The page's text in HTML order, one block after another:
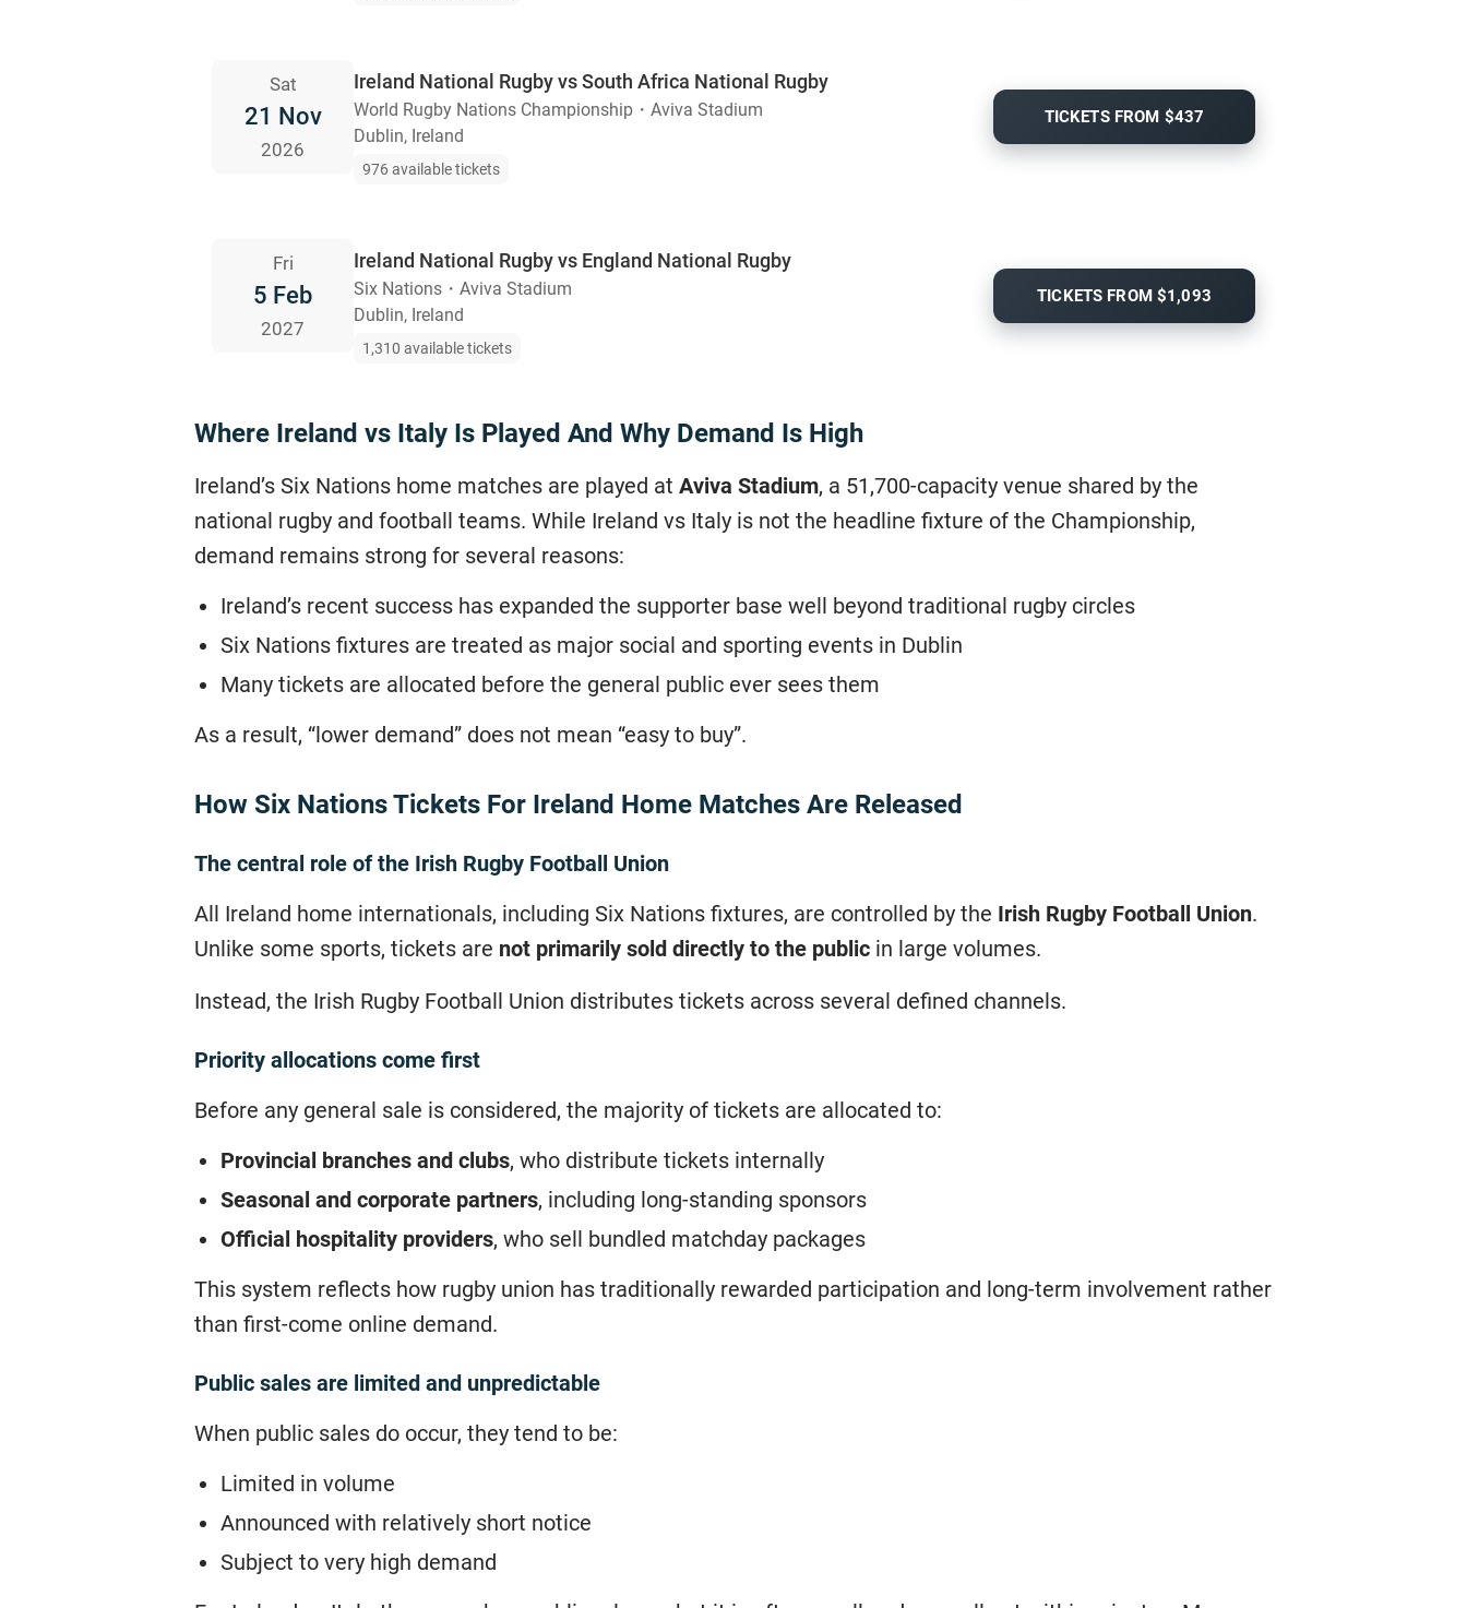
Sat
21 Nov
2026
Ireland National Rugby vs South Africa National Rugby
World Rugby Nations Championship ・ Aviva Stadium
Dublin, Ireland
976 available tickets
TICKETS FROM $437
Fri
5 Feb
2027
Ireland National Rugby vs England National Rugby
Six Nations ・ Aviva Stadium
Dublin, Ireland
1,310 available tickets
TICKETS FROM $1,093
Where Ireland vs Italy Is Played And Why Demand Is High
Ireland’s Six Nations home matches are played at Aviva Stadium, a 51,700-capacity venue shared by the
national rugby and football teams. While Ireland vs Italy is not the headline fixture of the Championship,
demand remains strong for several reasons:
Ireland’s recent success has expanded the supporter base well beyond traditional rugby circles
Six Nations fixtures are treated as major social and sporting events in Dublin
Many tickets are allocated before the general public ever sees them
As a result, “lower demand” does not mean “easy to buy”.
How Six Nations Tickets For Ireland Home Matches Are Released
The central role of the Irish Rugby Football Union
All Ireland home internationals, including Six Nations fixtures, are controlled by the Irish Rugby Football Union.
Unlike some sports, tickets are not primarily sold directly to the public in large volumes.
Instead, the Irish Rugby Football Union distributes tickets across several defined channels.
Priority allocations come first
Before any general sale is considered, the majority of tickets are allocated to:
Provincial branches and clubs, who distribute tickets internally
Seasonal and corporate partners, including long-standing sponsors
Official hospitality providers, who sell bundled matchday packages
This system reflects how rugby union has traditionally rewarded participation and long-term involvement rather
than first-come online demand.
Public sales are limited and unpredictable
When public sales do occur, they tend to be:
Limited in volume
Announced with relatively short notice
Subject to very high demand